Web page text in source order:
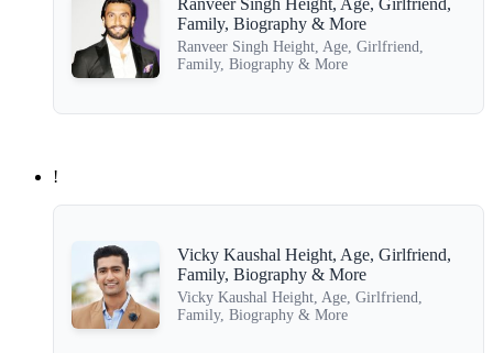
Ranveer Singh Height, Age, Girlfriend,
Family, Biography & More
Ranveer Singh Height, Age, Girlfriend,
Family, Biography & More
!
Vicky Kaushal Height, Age, Girlfriend,
Family, Biography & More
Vicky Kaushal Height, Age, Girlfriend,
Family, Biography & More